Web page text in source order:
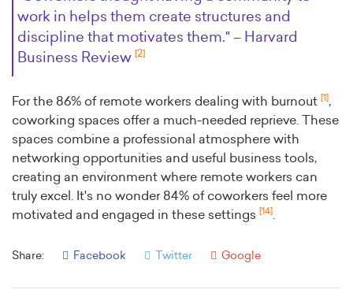
work in helps them create structures and
discipline that motivates them." – Harvard
Business Review [2]
For the 86% of remote workers dealing with burnout [1],
coworking spaces offer a much-needed reprieve. These
spaces combine a professional atmosphere with
networking opportunities and useful business tools,
creating an environment where remote workers can
truly excel. It's no wonder 84% of coworkers feel more
motivated and engaged in these settings [14]
Share: Facebook Twitter Google